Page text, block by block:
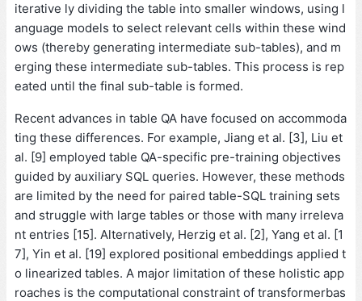
iterative ly dividing the table into smaller windows, using l
anguage models to select relevant cells within these wind
ows (thereby generating intermediate sub-tables), and m
erging these intermediate sub-tables. This process is rep
eated until the final sub-table is formed.
Recent advances in table QA have focused on accommoda
ting these differences. For example, Jiang et al. [3], Liu et
al. [9] employed table QA-specific pre-training objectives
guided by auxiliary SQL queries. However, these methods
are limited by the need for paired table-SQL training sets
and struggle with large tables or those with many irreleva
nt entries [15]. Alternatively, Herzig et al. [2], Yang et al. [1
7], Yin et al. [19] explored positional embeddings applied t
o linearized tables. A major limitation of these holistic app
roaches is the computational constraint of transformerbas